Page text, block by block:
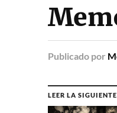
Publicado por
LEER LA